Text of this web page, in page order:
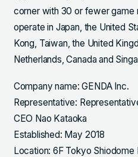
corner with 30 or fewer game
operate in Japan, the United
Kong, Taiwan, the United
Netherlands, Canada and
Company name: GENDA Inc.
Representative:
CEO Nao Kataoka
Established: May 2018
Location: 6F Tokyo Shiodome